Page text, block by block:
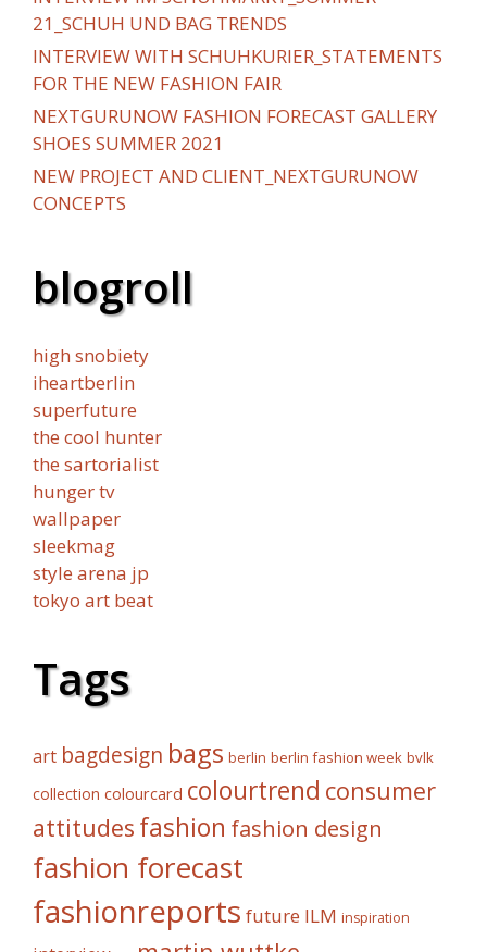
21_SCHUH UND BAG TRENDS
INTERVIEW WITH SCHUHKURIER_STATEMENTS
FOR THE NEW FASHION FAIR
NEXTGURUNOW FASHION FORECAST GALLERY
SHOES SUMMER 2021
NEW PROJECT AND CLIENT_NEXTGURUNOW
CONCEPTS
blogroll
high snobiety
iheartberlin
superfuture
the cool hunter
the sartorialist
hunger tv
wallpaper
sleekmag
style arena jp
tokyo art beat
Tags
art bagdesign bags berlin berlin fashion week bvlk
collection colourcard colourtrend consumer
attitudes fashion fashion design
fashion forecast
fashionreports future ILM inspiration